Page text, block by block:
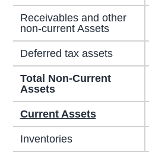
Receivables and other
non-current Assets
Deferred tax assets
Total Non-Current
Assets
Current Assets
Inventories